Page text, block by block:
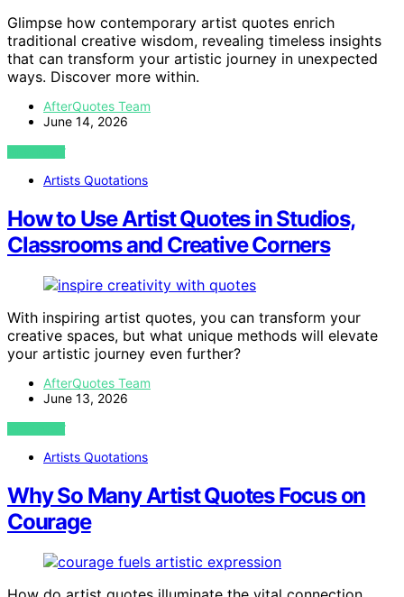
Glimpse how contemporary artist quotes enrich
traditional creative wisdom, revealing timeless insights
that can transform your artistic journey in unexpected
ways. Discover more within.
AfterQuotes Team
June 14, 2026
VIEW POST
Artists Quotations
How to Use Artist Quotes in Studios,
Classrooms and Creative Corners
With inspiring artist quotes, you can transform your
creative spaces, but what unique methods will elevate
your artistic journey even further?
AfterQuotes Team
June 13, 2026
VIEW POST
Artists Quotations
Why So Many Artist Quotes Focus on
Courage